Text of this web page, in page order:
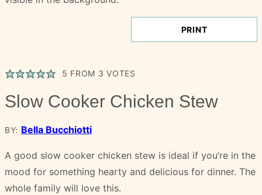
PRINT
5 FROM 3 VOTES
Slow Cooker Chicken Stew
BY: Bella Bucchiotti
A good slow cooker chicken stew is ideal if you’re in the
mood for something hearty and delicious for dinner. The
whole family will love this.